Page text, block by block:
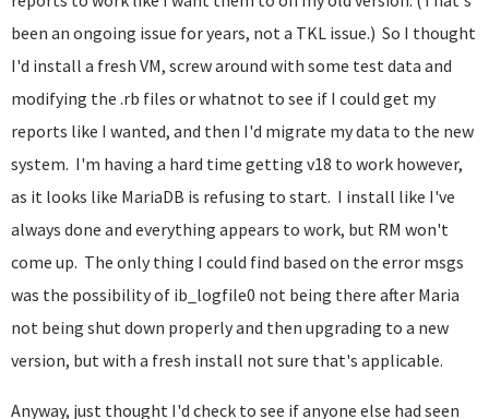
been an ongoing issue for years, not a TKL issue.) So I thought
I'd install a fresh VM, screw around with some test data and
modifying the .rb files or whatnot to see if I could get my
reports like I wanted, and then I'd migrate my data to the new
system. I'm having a hard time getting v18 to work however,
as it looks like MariaDB is refusing to start. I install like I've
always done and everything appears to work, but RM won't
come up. The only thing I could find based on the error msgs
was the possibility of ib_logfile0 not being there after Maria
not being shut down properly and then upgrading to a new
version, but with a fresh install not sure that's applicable.
Anyway, just thought I'd check to see if anyone else had seen